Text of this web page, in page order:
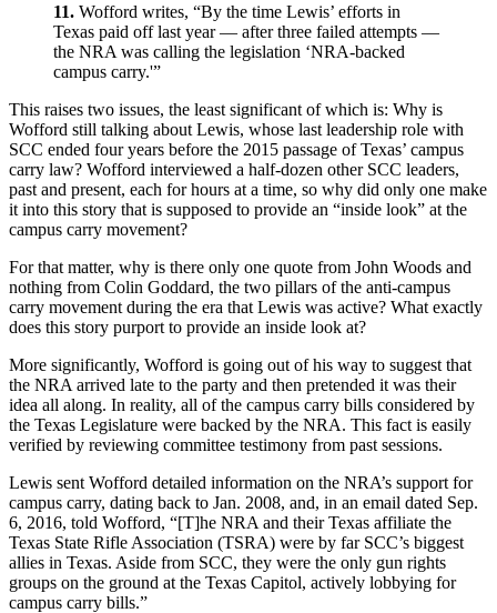
11. Wofford writes, “By the time Lewis’ efforts in
Texas paid off last year — after three failed attempts —
the NRA was calling the legislation ‘NRA-backed
campus carry.'”
This raises two issues, the least significant of which is: Why is
Wofford still talking about Lewis, whose last leadership role with
SCC ended four years before the 2015 passage of Texas’ campus
carry law? Wofford interviewed a half-dozen other SCC leaders,
past and present, each for hours at a time, so why did only one make
it into this story that is supposed to provide an “inside look” at the
campus carry movement?
For that matter, why is there only one quote from John Woods and
nothing from Colin Goddard, the two pillars of the anti-campus
carry movement during the era that Lewis was active? What exactly
does this story purport to provide an inside look at?
More significantly, Wofford is going out of his way to suggest that
the NRA arrived late to the party and then pretended it was their
idea all along. In reality, all of the campus carry bills considered by
the Texas Legislature were backed by the NRA. This fact is easily
verified by reviewing committee testimony from past sessions.
Lewis sent Wofford detailed information on the NRA’s support for
campus carry, dating back to Jan. 2008, and, in an email dated Sep.
6, 2016, told Wofford, “[T]he NRA and their Texas affiliate the
Texas State Rifle Association (TSRA) were by far SCC’s biggest
allies in Texas. Aside from SCC, they were the only gun rights
groups on the ground at the Texas Capitol, actively lobbying for
campus carry bills.”